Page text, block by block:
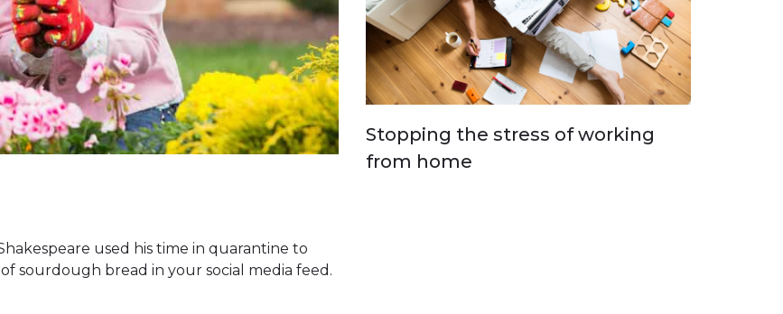
used his time in quarantine to
sourdough bread in your social media feed.
Stopping the stress of working
from home